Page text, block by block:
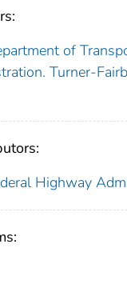
of
Turner-
Highway